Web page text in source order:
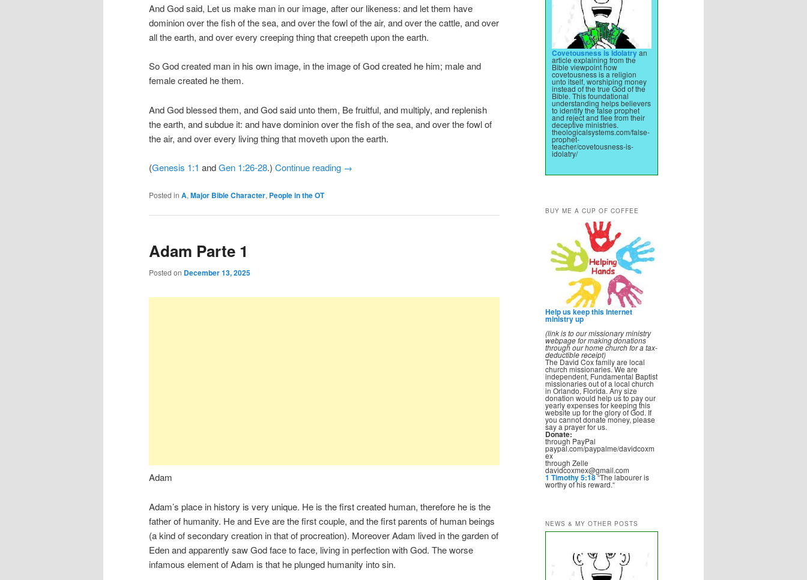
And God said, Let us make man in our image, after our likeness: and let them have
dominion over the fish of the sea, and over the fowl of the air, and over the cattle, and over
all the earth, and over every creeping thing that creepeth upon the earth.
So God created man in his own image, in the image of God created he him; male and
female created he them.
And God blessed them, and God said unto them, Be fruitful, and multiply, and replenish
the earth, and subdue it: and have dominion over the fish of the sea, and over the fowl of
the air, and over every living thing that moveth upon the earth.
(Genesis 1:1 andGen 1:26-28.) Continue reading →
Posted in A, Major Bible Character, People in the OT
Adam Parte 1
Posted on December 13, 2025
Adam
Adam’s place in history is very unique. He is the first created human, therefore he is the
father of humanity. He and Eve are the first couple, and the first parents of human beings
(a kind of secondary creation in that of procreation). Moreover Adam lived in the garden of
Eden and apparently saw God face to face, living in perfection with God. The worse
infamous element of Adam is that he plunged humanity into sin.
Covetousness is Idolatryan
article explaining from the
Bible viewpoint how
covetousness is a religion
unto itself, worshiping money
instead of the true God of the
Bible. This foundational
understanding helps believers
to identify the false prophet
and reject and flee from their
deceptive ministries.
theologicalsystems.com/false-
prophet-
teacher/covetousness-is-
idolatry/
BUY ME A CUP OF COFFEE
Help us keep this Internet
ministry up
(link is to our missionary ministry
webpage for making donations
through our home church for a tax-
deductible receipt)
The David Cox family are local
church missionaries. We are
independent, Fundamental Baptist
missionaries out of a local church
in Orlando, Florida. Any size
donation would help us to pay our
yearly expenses for keeping this
website up for the glory of God. If
you cannot donate money, please
say a prayer for us.
Donate:
through PayPal
paypal.com/paypalme/davidcoxm
ex
through Zelle
davidcoxmex@gmail.com
1 Timothy 5:18“The labourer is
worthy of his reward.“
NEWS & MY OTHER POSTS